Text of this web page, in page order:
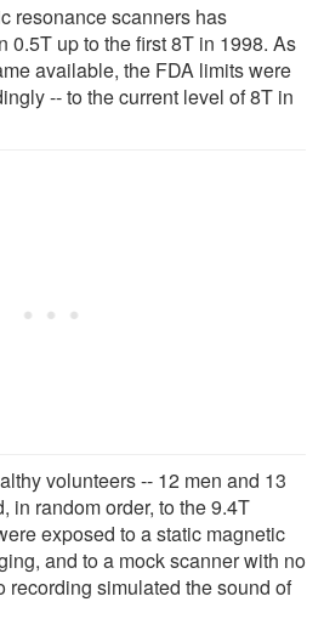
resonance scanners has
0.5T up to the first 8T in 1998. As
available, the FDA limits were
-- to the current level of 8T in
volunteers -- 12 men and 13
in random order, to the 9.4T
exposed to a static magnetic
and to a mock scanner with no
recording simulated the sound of